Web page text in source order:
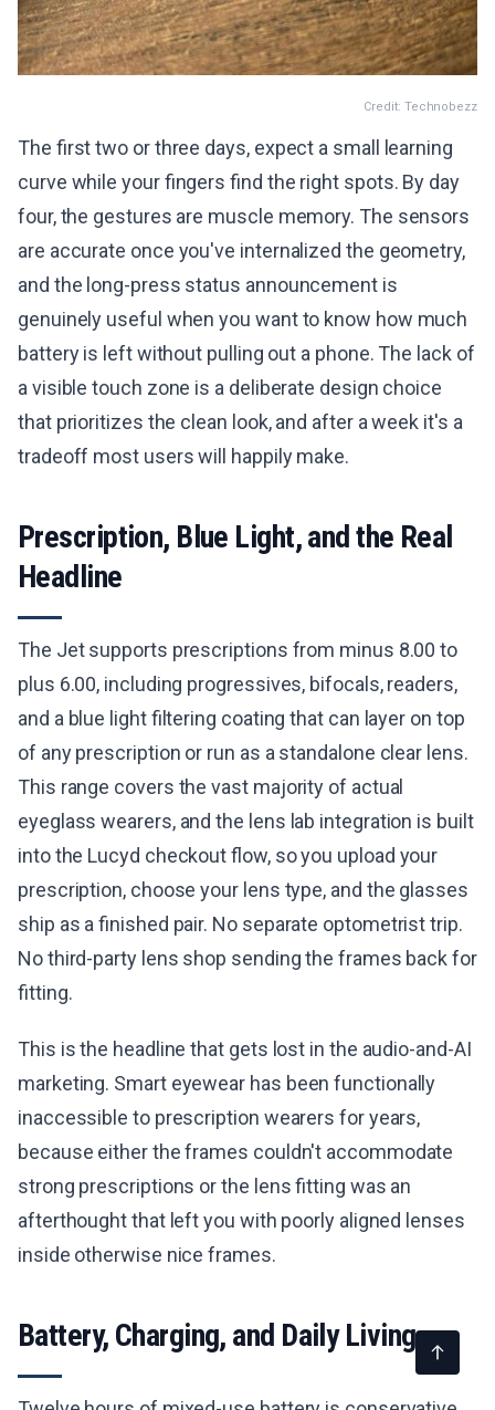
Credit: Technobezz
The first two or three days, expect a small learning
curve while your fingers find the right spots. By day
four, the gestures are muscle memory. The sensors
are accurate once you've internalized the geometry,
and the long-press status announcement is
genuinely useful when you want to know how much
battery is left without pulling out a phone. The lack of
a visible touch zone is a deliberate design choice
that prioritizes the clean look, and after a week it's a
tradeoff most users will happily make.
Prescription, Blue Light, and the Real
Headline
The Jet supports prescriptions from minus 8.00 to
plus 6.00, including progressives, bifocals, readers,
and a blue light filtering coating that can layer on top
of any prescription or run as a standalone clear lens.
This range covers the vast majority of actual
eyeglass wearers, and the lens lab integration is built
into the Lucyd checkout flow, so you upload your
prescription, choose your lens type, and the glasses
ship as a finished pair. No separate optometrist trip.
No third-party lens shop sending the frames back for
fitting.
This is the headline that gets lost in the audio-and-AI
marketing. Smart eyewear has been functionally
inaccessible to prescription wearers for years,
because either the frames couldn't accommodate
strong prescriptions or the lens fitting was an
afterthought that left you with poorly aligned lenses
inside otherwise nice frames.
Battery, Charging, and Daily Living